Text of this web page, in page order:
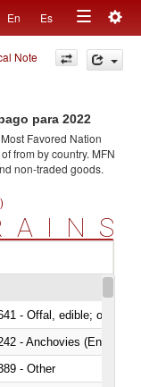
En Es
Toggle
navigation
Note
para 2022
Favored Nation
from by country. MFN
non-traded goods.
- Offal, edible; of
- Anchovies (Engraulis
- Other